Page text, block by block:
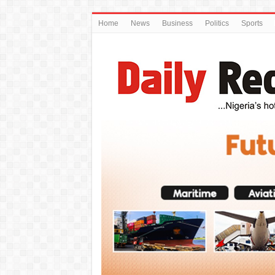
Home News Business Politics Sports